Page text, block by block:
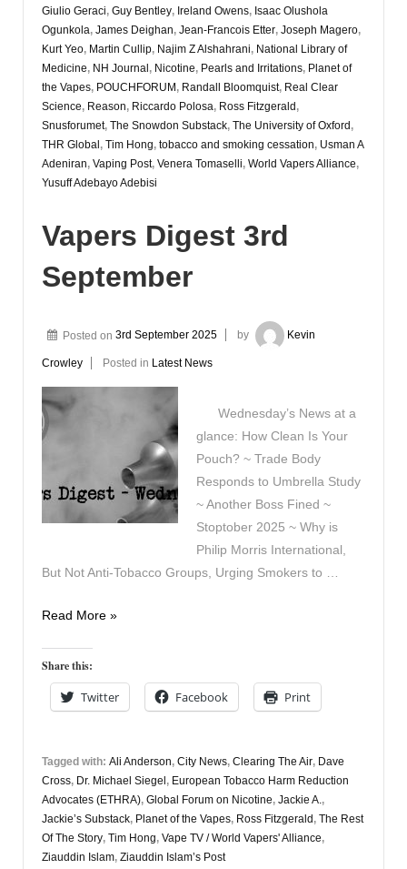
Giulio Geraci, Guy Bentley, Ireland Owens, Isaac Olushola
Ogunkola, James Deighan, Jean-Francois Etter, Joseph Magero,
Kurt Yeo, Martin Cullip, Najim Z Alshahrani, National Library of
Medicine, NH Journal , Nicotine, Pearls and Irritations, Planet of
the Vapes, POUCHFORUM , Randall Bloomquist, Real Clear
Science, Reason, Riccardo Polosa, Ross Fitzgerald ,
Snusforumet, The Snowdon Substack, The University of Oxford ,
THR Global , Tim Hong, tobacco and smoking cessation, Usman A
Adeniran, Vaping Post, Venera Tomaselli, World Vapers Alliance,
Yusuff Adebayo Adebisi
Vapers Digest 3rd
September
Posted on 3rd September 2025 by Kevin
Crowley Posted in Latest News
Wednesday’s News at a
glance: How Clean Is Your
Pouch? ~ Trade Body
Responds to Umbrella Study
~ Another Boss Fined ~
Stoptober 2025 ~ Why is
Philip Morris International,
But Not Anti-Tobacco Groups, Urging Smokers to …
Vapers
3rd
September
Read More »
Share this:
Twitter Facebook Print
Tagged with: Ali Anderson, City News, Clearing The Air, Dave
Cross, Dr. Michael Siegel, European Tobacco Harm Reduction
Advocates (ETHRA), Global Forum on Nicotine, Jackie A.,
Jackie’s Substack, Planet of the Vapes, Ross Fitzgerald, The Rest
Of The Story, Tim Hong, Vape TV / World Vapers' Alliance,
Ziauddin Islam, Ziauddin Islam’s Post